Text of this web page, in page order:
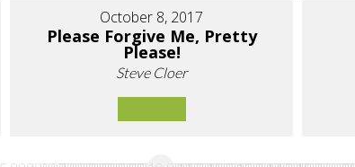
October 8, 2017
Please Forgive Me, Pretty
Please!
Steve Cloer